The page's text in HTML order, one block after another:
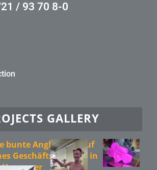
/ 93 70 8-0
GALLERY